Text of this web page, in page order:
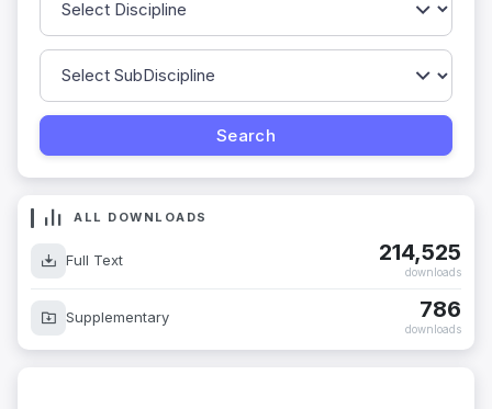
ALL DOWNLOADS
Full Text 214,525
downloads
Supplementary 786
downloads